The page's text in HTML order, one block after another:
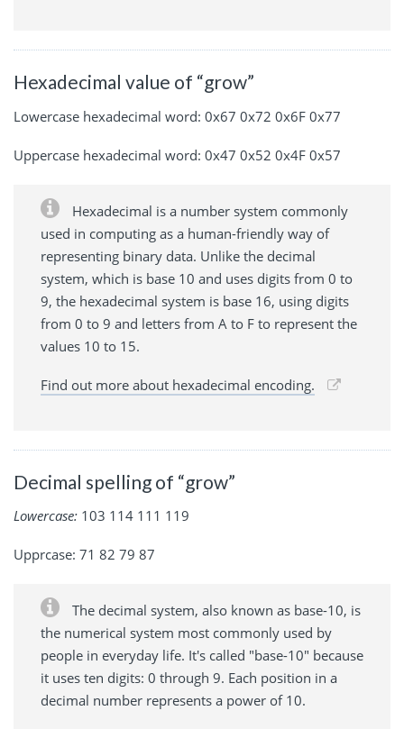
Hexadecimal value of “grow”
Lowercase hexadecimal word: 0x67 0x72 0x6F 0x77
Uppercase hexadecimal word: 0x47 0x52 0x4F 0x57
Hexadecimal is a number system commonly
used in computing as a human-friendly way of
representing binary data. Unlike the decimal
system, which is base 10 and uses digits from 0 to
9, the hexadecimal system is base 16, using digits
from 0 to 9 and letters from A to F to represent the
values 10 to 15.
Find out more about hexadecimal encoding.
Decimal spelling of “grow”
Lowercase: 103 114 111 119
Upprcase: 71 82 79 87
The decimal system, also known as base-10, is
the numerical system most commonly used by
people in everyday life. It's called "base-10" because
it uses ten digits: 0 through 9. Each position in a
decimal number represents a power of 10.